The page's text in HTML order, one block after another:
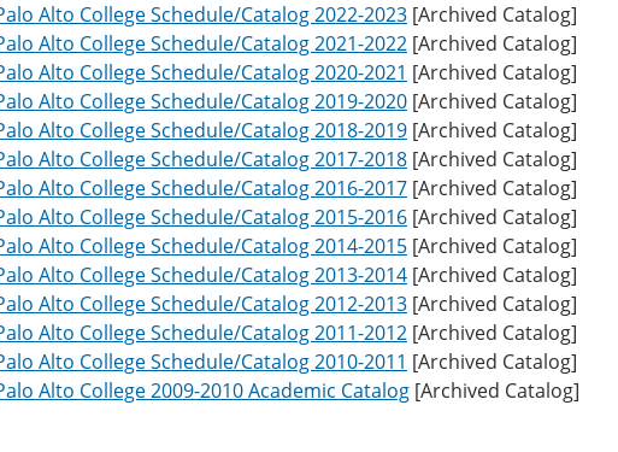
Alto College Schedule/Catalog 2022-2023 [Archived Catalog]
Alto College Schedule/Catalog 2021-2022 [Archived Catalog]
Alto College Schedule/Catalog 2020-2021 [Archived Catalog]
Alto College Schedule/Catalog 2019-2020 [Archived Catalog]
Alto College Schedule/Catalog 2018-2019 [Archived Catalog]
Alto College Schedule/Catalog 2017-2018 [Archived Catalog]
Alto College Schedule/Catalog 2016-2017 [Archived Catalog]
Alto College Schedule/Catalog 2015-2016 [Archived Catalog]
Alto College Schedule/Catalog 2014-2015 [Archived Catalog]
Alto College Schedule/Catalog 2013-2014 [Archived Catalog]
Alto College Schedule/Catalog 2012-2013 [Archived Catalog]
Alto College Schedule/Catalog 2011-2012 [Archived Catalog]
Alto College Schedule/Catalog 2010-2011 [Archived Catalog]
Alto College 2009-2010 Academic Catalog [Archived Catalog]